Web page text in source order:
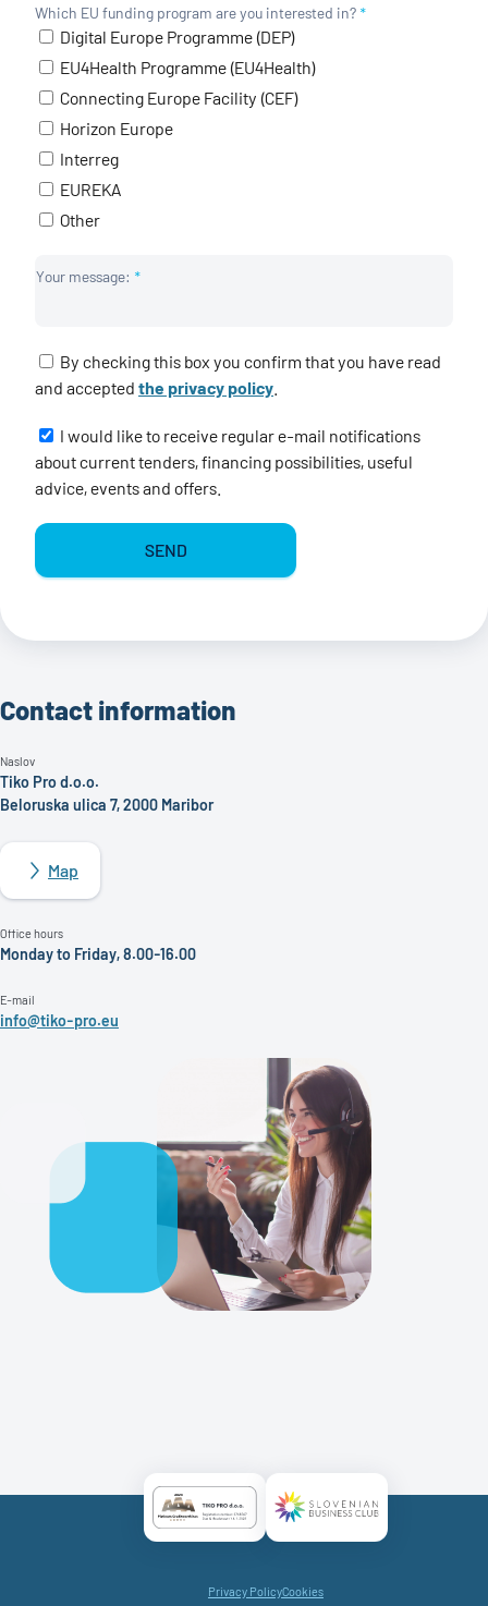
Contact information
Naslov
Tiko Pro d.o.o.
Beloruska ulica 7, 2000 Maribor
Map
Office hours
Monday to Friday, 8.00-16.00
E-mail
info@tiko-pro.eu
Certificate AAA LogoCertificate SBC Logo
Privacy PolicyCookies